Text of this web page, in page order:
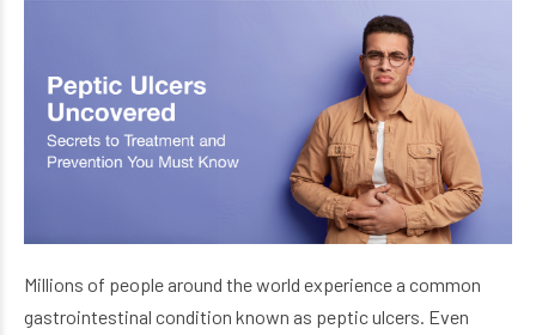
Millions of people around the world experience a common
gastrointestinal condition known as peptic ulcers. Even